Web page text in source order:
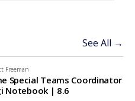
See All →
Freeman
Special Teams Coordinator
Notebook | 8.6